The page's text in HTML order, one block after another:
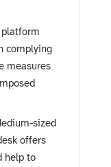
platform
complying
measures
sized
offers
help to